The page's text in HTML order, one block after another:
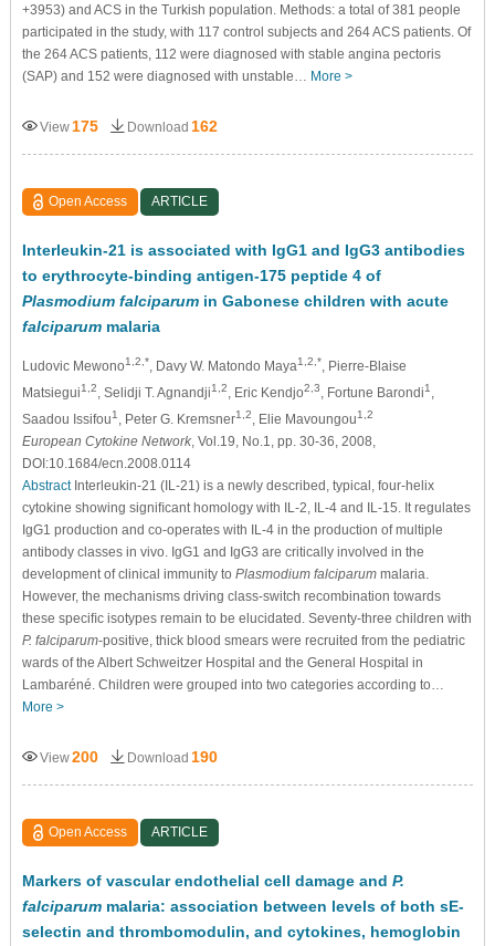
+3953) and ACS in the Turkish population. Methods: a total of 381 people
participated in the study, with 117 control subjects and 264 ACS patients. Of
the 264 ACS patients, 112 were diagnosed with stable angina pectoris
(SAP) and 152 were diagnosed with unstable… More >
View 175 Download 162
Open Access ARTICLE
Interleukin-21 is associated with IgG1 and IgG3 antibodies
to erythrocyte-binding antigen-175 peptide 4 of
Plasmodium falciparumin Gabonese children with acute
falciparummalaria
Ludovic Mewono1,2,* , Davy W. Matondo Maya1,2,*
, Pierre-Blaise
Matsiegui1,2 , Selidji T. Agnandji1,2 , Eric Kendjo2,3 , Fortune Barondi1
Saadou Issifou1 , Peter G. Kremsner1,2 , Elie Mavoungou1,2
European Cytokine Network, Vol.19, No.1, pp. 30-36, 2008,
DOI:10.1684/ecn.2008.0114
AbstractInterleukin-21 (IL-21) is a newly described, typical, four-helix
cytokine showing signiﬁcant homology with IL-2, IL-4 and IL-15. It regulates
IgG1 production and co-operates with IL-4 in the production of multiple
antibody classes in vivo. IgG1 and IgG3 are critically involved in the
development of clinical immunity to Plasmodium falciparummalaria.
However, the mechanisms driving class-switch recombination towards
these speciﬁc isotypes remain to be elucidated. Seventy-three children with
P. falciparum-positive, thick blood smears were recruited from the pediatric
wards of the Albert Schweitzer Hospital and the General Hospital in
Lambaréné. Children were grouped into two categories according to…
More >
View200 Download 190
Open Access ARTICLE
Markers of vascular endothelial cell damage and P.
falciparummalaria: association between levels of both sE-
selectin and thrombomodulin, and cytokines, hemoglobin